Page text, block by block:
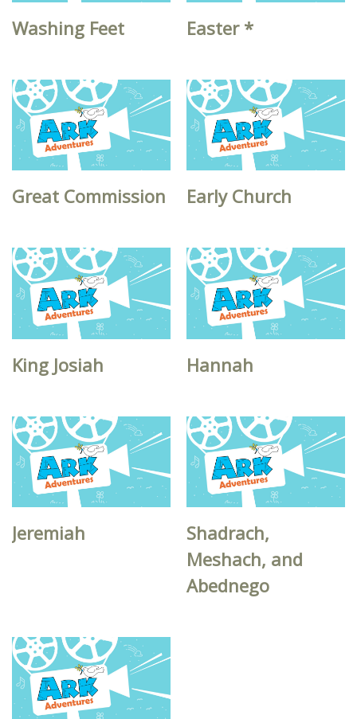
Washing Feet Easter *
Great Commission Early Church
King Josiah Hannah
Jeremiah
Shadrach,
Meshach, and
Abednego